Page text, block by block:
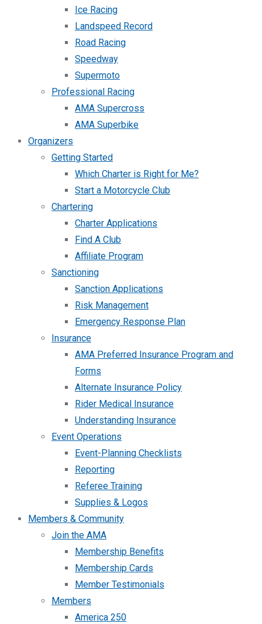
Ice Racing
Landspeed Record
Road Racing
Speedway
Supermoto
Professional Racing
AMA Supercross
AMA Superbike
Organizers
Getting Started
Which Charter is Right for Me?
Start a Motorcycle Club
Chartering
Charter Applications
Find A Club
Affiliate Program
Sanctioning
Sanction Applications
Risk Management
Emergency Response Plan
Insurance
AMA Preferred Insurance Program and
Forms
Alternate Insurance Policy
Rider Medical Insurance
Understanding Insurance
Event Operations
Event-Planning Checklists
Reporting
Referee Training
Supplies & Logos
Members & Community
Join the AMA
Membership Benefits
Membership Cards
Member Testimonials
Members
America 250